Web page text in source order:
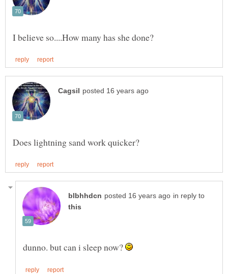
in reply to
dunno. but can i sleep now?